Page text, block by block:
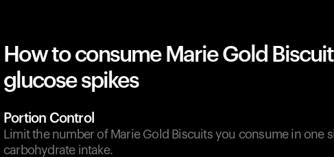
How to consume Marie Gold
glucose spikes
Portion Control
Limit the number of Marie Gold Biscuits you consume in one
carbohydrate intake.